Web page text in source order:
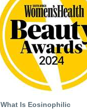
What Is Eosinophilic